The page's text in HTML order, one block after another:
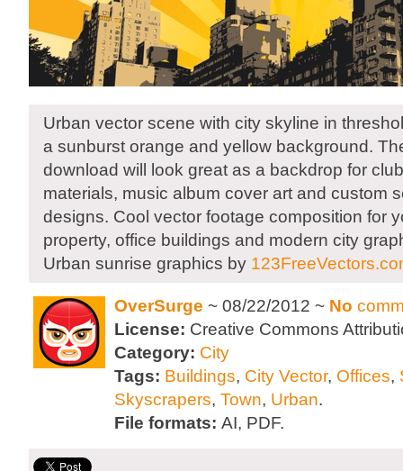
Urban vector scene with city skyline in
a sunburst orange and yellow background.
download will look great as a backdrop for
materials, music album cover art and custom
designs. Cool vector footage composition for
property, office buildings and modern city
Urban sunrise graphics by
OverSurge ~ 08/22/2012 ~ No
License: Creative Commons
Category: City
Tags: Buildings, City Vector, Offices,
Skyscrapers, Town, Urban.
File formats: AI, PDF.